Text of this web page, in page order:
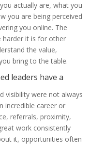
actually are, what you
you are being perceived
you online. The
harder it is for other
the value,
bring to the table.
leaders have a
visibility were not always
incredible career or
referrals, proximity,
work consistently
it, opportunities often